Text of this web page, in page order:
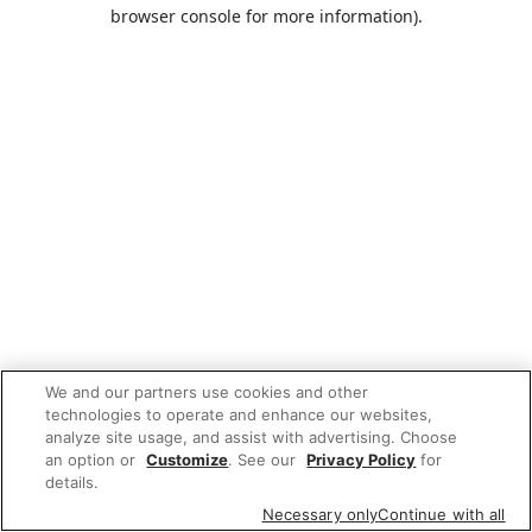
browser console for more information).
We and our partners use cookies and other
technologies to operate and enhance our websites,
analyze site usage, and assist with advertising. Choose
an option or Customize. See our Privacy Policy for
details.
Necessary onlyContinue with all